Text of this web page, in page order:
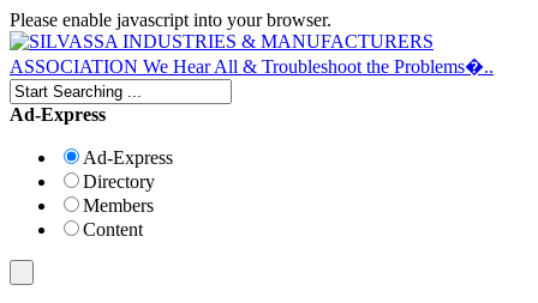
Please enable javascript into your browser.
Ad-Express
Ad-Express
Directory
Members
Content